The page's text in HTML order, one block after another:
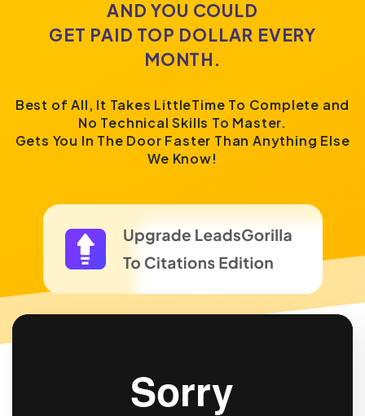
AND YOU COULD
GET PAID TOP DOLLAR EVERY
MONTH.
Best of All, It Takes LittleTime To Complete and
No Technical Skills To Master.
Gets You In The Door Faster Than Anything Else
We Know!